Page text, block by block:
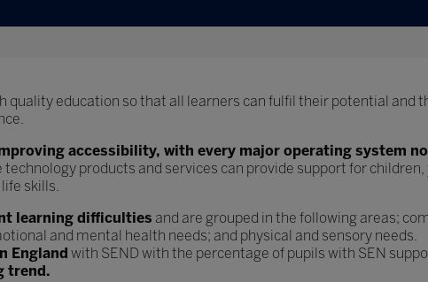
quality education so that all learners can fulfil their potential and
accessibility, with every major operating system
technology products and services can provide support for
skills.
learning difficulties and are grouped in the following areas;
and mental health needs; and physical and sensory needs.
England with SEND with the percentage of pupils with SEN
trend.